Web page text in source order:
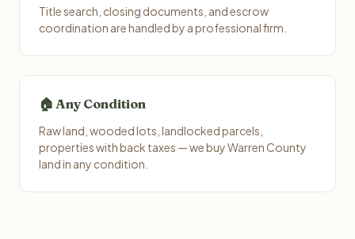
Title search, closing documents, and escrow
coordination are handled by a professional firm.
🏠 Any Condition
Raw land, wooded lots, landlocked parcels,
properties with back taxes — we buy Warren County
land in any condition.